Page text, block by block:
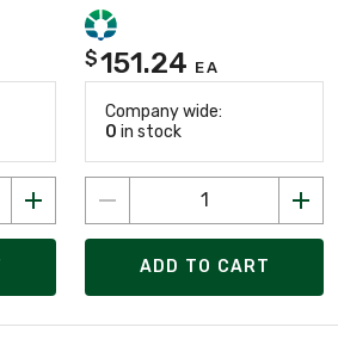
$151.24 EA
Company wide:
0 in stock
ADD TO CART